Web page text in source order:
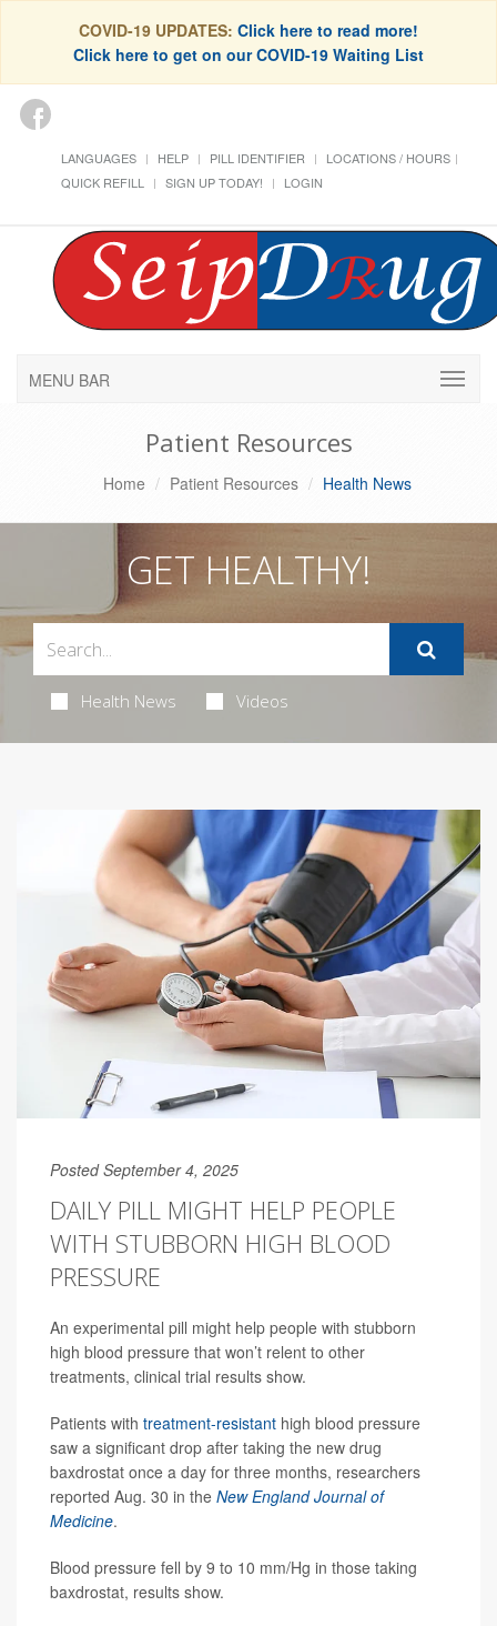
COVID-19 UPDATES: Click here to read more!
Click here to get on our COVID-19 Waiting List
LANGUAGES HELP PILL IDENTIFIER
LOCATIONS / HOURS
QUICK REFILL
SIGN UP TODAY! LOGIN
MENU BAR
Patient Resources
Home Patient Resources Health News
GET HEALTHY!
Health News Videos
Posted September 4, 2025
DAILY PILL MIGHT HELP PEOPLE
WITH STUBBORN HIGH BLOOD
PRESSURE
An experimental pill might help people with stubborn
high blood pressure that won’t relent to other
treatments, clinical trial results show.
Patients with treatment-resistant high blood pressure
saw a significant drop after taking the new drug
baxdrostat once a day for three months, researchers
reported Aug. 30 in the New England Journal of
Medicine.
Blood pressure fell by 9 to 10 mm/Hg in those taking
baxdrostat, results show.